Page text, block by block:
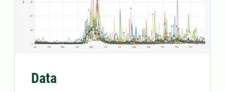
Data